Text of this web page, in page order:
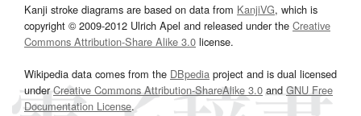
Kanji stroke diagrams are based on data from KanjiVG, which is
copyright © 2009-2012 Ulrich Apel and released under the Creative
Commons Attribution-Share Alike 3.0 license.
Wikipedia data comes from the DBpedia project and is dual licensed
underCreative Commons Attribution-ShareAlike 3.0and GNU Free
Documentation License.